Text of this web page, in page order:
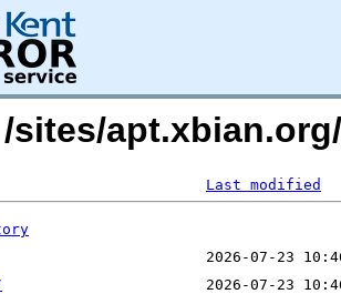
sites/
Last modified